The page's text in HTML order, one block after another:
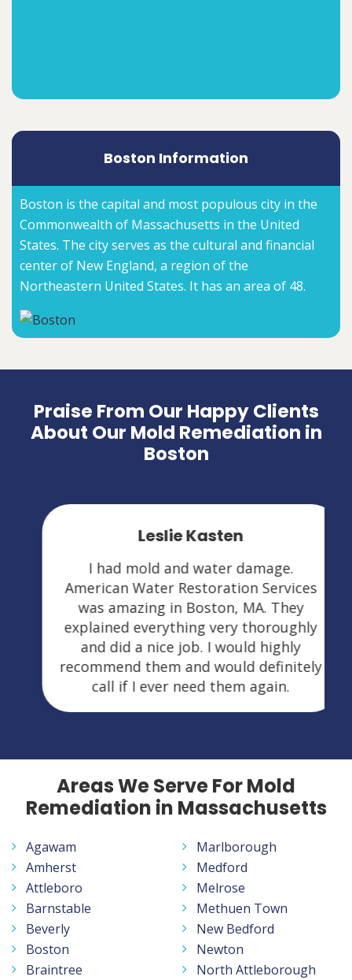
Boston Information
Boston is the capital and most populous city in the
Commonwealth of Massachusetts in the United
States. The city serves as the cultural and financial
center of New England, a region of the
Northeastern United States. It has an area of 48.
Praise From Our Happy Clients
About Our Mold Remediation in
Boston
Leslie Kasten
I had mold and water damage.
American Water Restoration Services
was amazing in Boston, MA. They
explained everything very thoroughly
and did a nice job. I would highly
recommend them and would definitely
call if I ever need them again.
Areas We Serve For Mold
Remediation in Massachusetts
Agawam
Amherst
Attleboro
Barnstable
Beverly
Boston
Braintree
Marlborough
Medford
Melrose
Methuen Town
New Bedford
Newton
North Attleborough